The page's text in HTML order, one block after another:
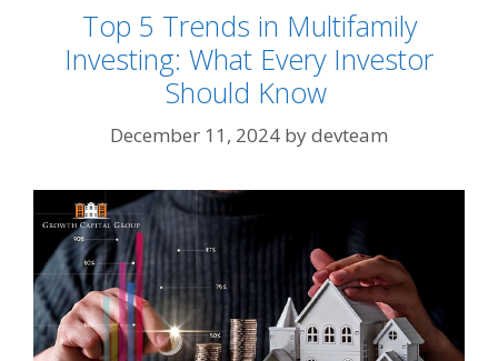
Top 5 Trends in Multifamily
Investing: What Every Investor
Should Know
December 11, 2024 bydevteam